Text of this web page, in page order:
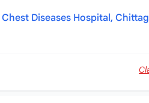
Chest Diseases Hospital,